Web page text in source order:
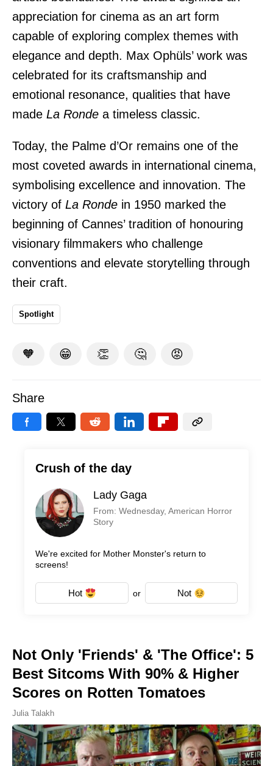
appreciation for cinema as an art form
capable of exploring complex themes with
elegance and depth. Max Ophüls’ work was
celebrated for its craftsmanship and
emotional resonance, qualities that have
made La Ronde a timeless classic.
Today, the Palme d’Or remains one of the
most coveted awards in international cinema,
symbolising excellence and innovation. The
victory of La Ronde in 1950 marked the
beginning of Cannes’ tradition of honouring
visionary filmmakers who challenge
conventions and elevate storytelling through
their craft.
Spotlight
🧡 😁 👏 🤔 😡
Share
Crush of the day
Lady Gaga
From: Wednesday, American Horror
Story
We're excited for Mother Monster's return to
screens!
Hot or Not
Not Only 'Friends' & 'The Office': 5
Best Sitcoms With 90% & Higher
Scores on Rotten Tomatoes
Julia Talakh